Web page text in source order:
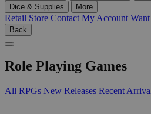
Dice & Supplies
More
Retail Store Contact My Account
Back
Role Playing Games
All RPGs New Releases Recent